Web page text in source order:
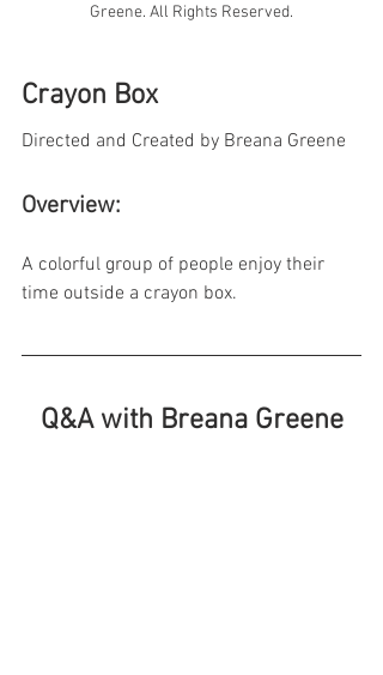
Greene. All Rights Reserved.
Crayon Box
Directed and Created by Breana Greene
Overview:
A colorful group of people enjoy their
time outside a crayon box.
Q&A with Breana Greene